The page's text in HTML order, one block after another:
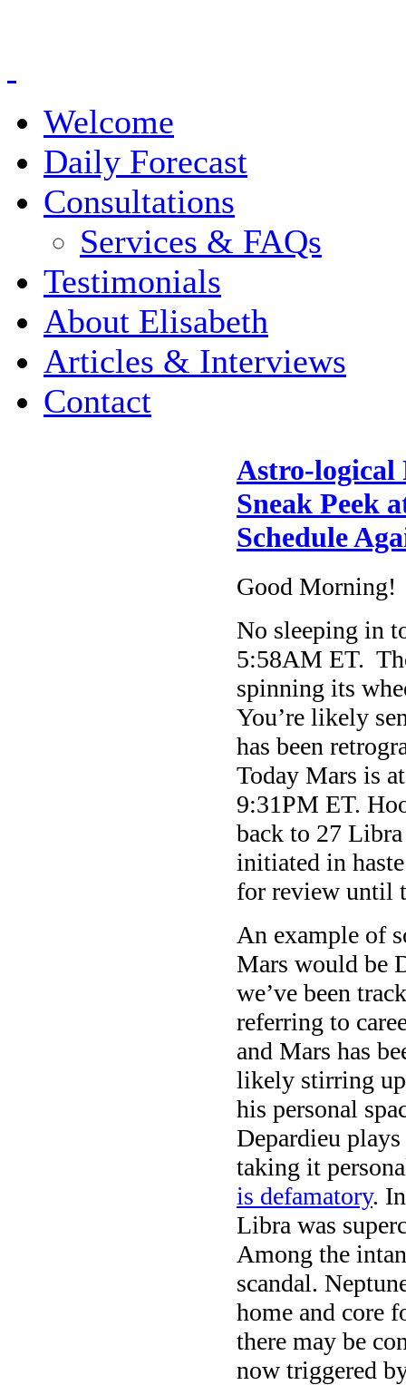
Welcome
Daily Forecast
Consultations
Services & FAQs
Testimonials
About Elisabeth
Articles & Interviews
Contact
Astro-logical
Sneak Peek
Schedule
Good Morning!
No sleeping in
5:58AM ET.
spinning its
You’re likely
has been
Today Mars is
9:31PM ET.
back to 27
initiated in
for review until
An example of
Mars would be
we’ve been
referring to
and Mars has
likely stirring up
his personal
Depardieu
taking it
is defamatory.
Libra was
Among the
scandal.
home and core
there may be
now triggered